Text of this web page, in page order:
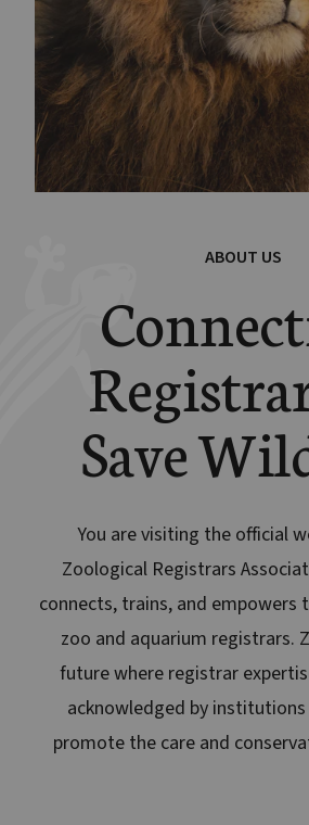
ABOUT US
Save
You are visiting the official
Zoological Registrars
connects, trains, and empowers
zoo and aquarium registrars.
future where registrar
acknowledged by
promote the care and